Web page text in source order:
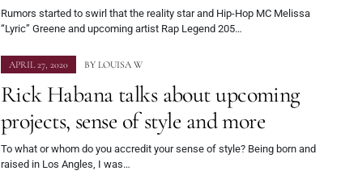
Rumors started to swirl that the reality star and Hip-Hop MC Melissa
“Lyric” Greene and upcoming artist Rap Legend 205…
APRIL 27, 2020 BY LOUISA W
Rick Habana talks about upcoming
projects, sense of style and more
To what or whom do you accredit your sense of style? Being born and
raised in Los Angles, I was…